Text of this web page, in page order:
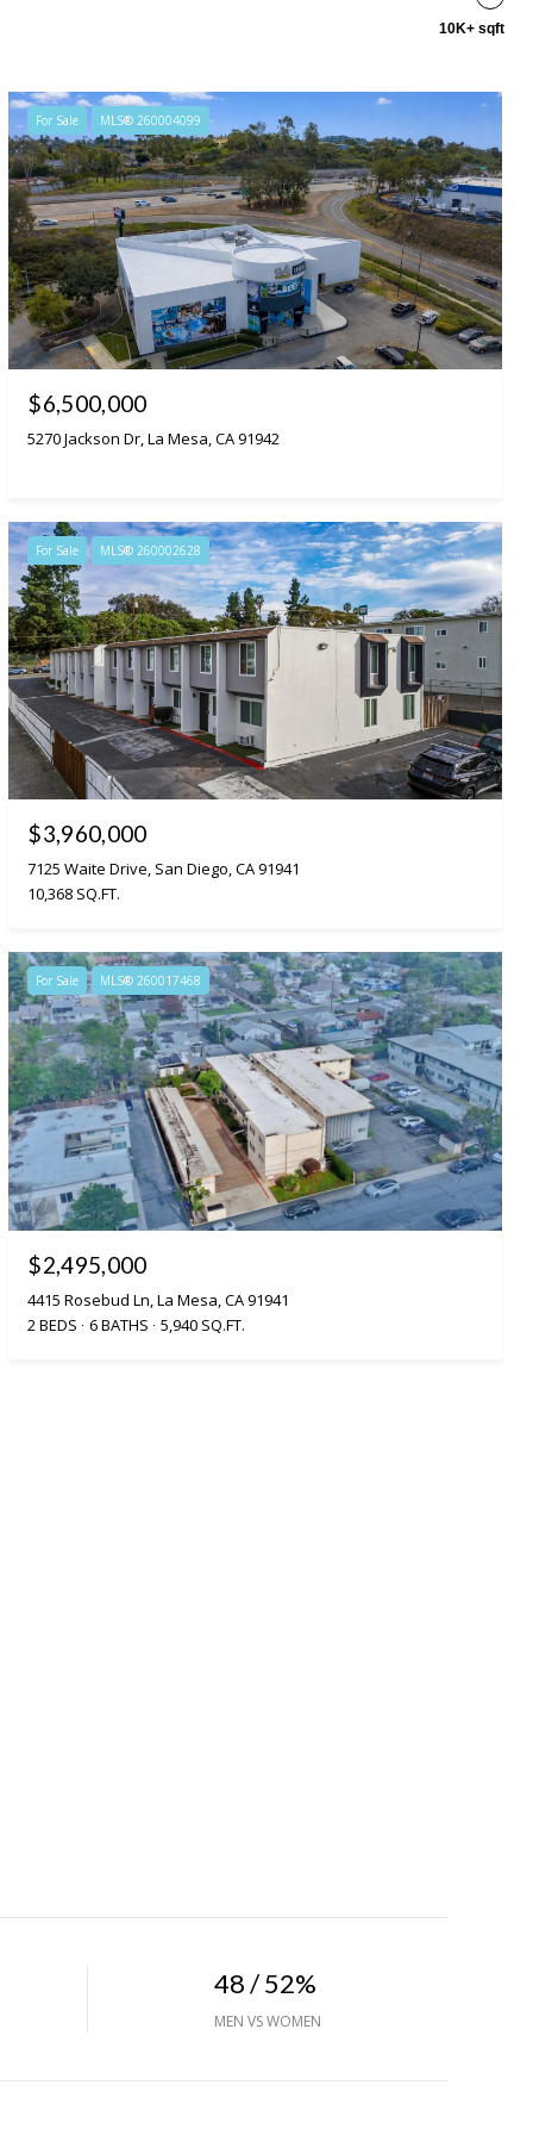
10K+ sqft
For Sale MLS® 260004099
$6,500,000
5270 Jackson Dr, La Mesa, CA 91942
For Sale MLS® 260002628
$3,960,000
7125 Waite Drive, San Diego, CA 91941
10,368 SQ.FT.
For Sale MLS® 260017468
$2,495,000
4415 Rosebud Ln, La Mesa, CA 91941
2 BEDS
6 BATHS 5,940 SQ.FT.
48 / 52%
MEN VS WOMEN